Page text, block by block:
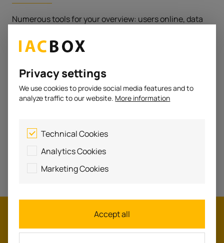
Numerous tools for your overview: users online, data
IACBOX
based management via my.iacbox.
Privacy settings
We use cookies to provide social media features and to
analyze traffic to our website. More information
Technical Cookies
Analytics Cookies
Marketing Cookies
Accept all